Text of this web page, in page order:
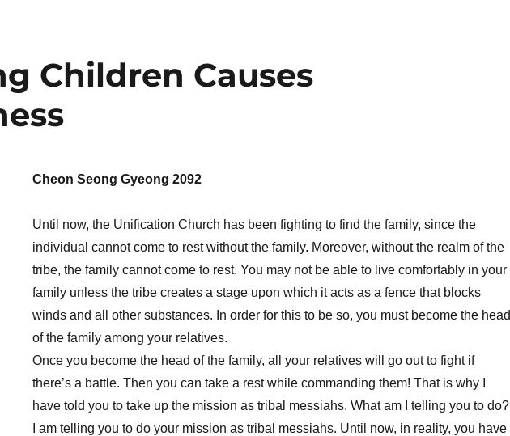
Children Causes
Cheon Seong Gyeong 2092
Until now, the Unification Church has been fighting to find the family, since the
individual cannot come to rest without the family. Moreover, without the realm of the
tribe, the family cannot come to rest. You may not be able to live comfortably in your
family unless the tribe creates a stage upon which it acts as a fence that blocks
winds and all other substances. In order for this to be so, you must become the head
of the family among your relatives.
Once you become the head of the family, all your relatives will go out to fight if
there’s a battle. Then you can take a rest while commanding them! That is why I
have told you to take up the mission as tribal messiahs. What am I telling you to do?
I am telling you to do your mission as tribal messiahs. Until now, in reality, you have